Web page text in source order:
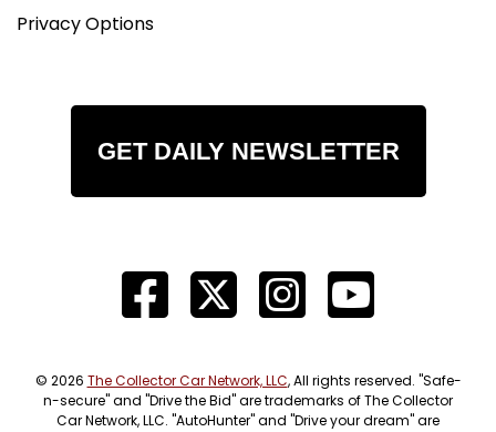
Privacy Options
GET DAILY NEWSLETTER
© 2026 The Collector Car Network, LLC, All rights reserved. "Safe-
n-secure" and "Drive the Bid" are trademarks of The Collector
Car Network, LLC. "AutoHunter" and "Drive your dream" are